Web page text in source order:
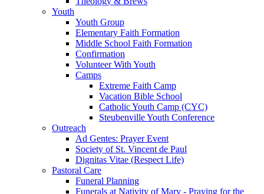
Youth
Youth Group
Elementary Faith Formation
Middle School Faith Formation
Confirmation
Volunteer With Youth
Camps
Extreme Faith Camp
Vacation Bible School
Catholic Youth Camp (CYC)
Steubenville Youth Conference
Outreach
Ad Gentes: Prayer Event
Society of St. Vincent de Paul
Dignitas Vitae (Respect Life)
Pastoral Care
Funeral Planning
Funerals at Nativity of Mary - Praying for the